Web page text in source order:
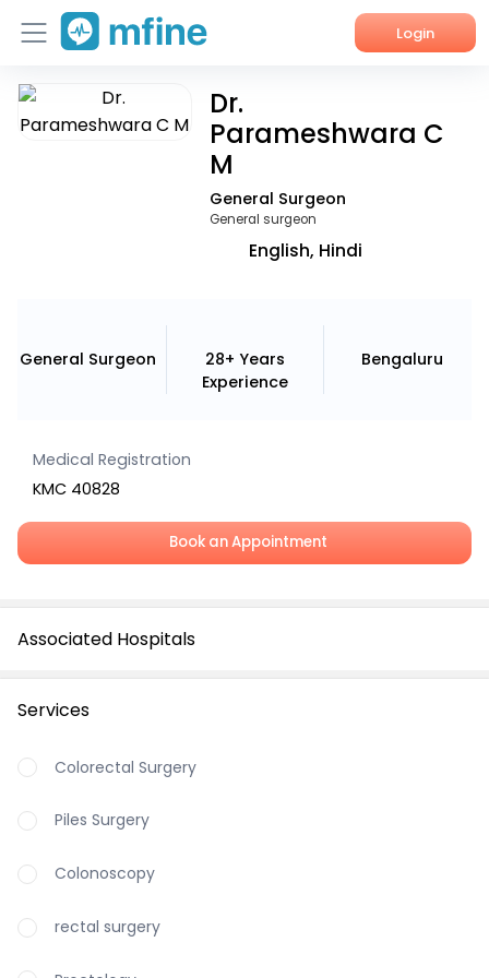
Login
Home
Dr.
Parameshwara C
M
General Surgeon
General surgeon
English, Hindi
General Surgeon
28+ Years
Experience
Bengaluru
Medical Registration
KMC 40828
Book an Appointment
Associated Hospitals
Services
Colorectal Surgery
Piles Surgery
Colonoscopy
rectal surgery